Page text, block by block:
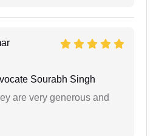
Sourabh Singh
are very generous and